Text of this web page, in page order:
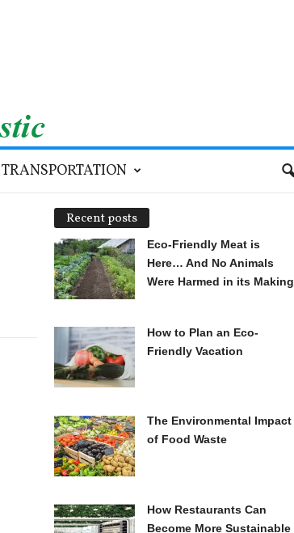
TRANSPORTATION
Recent posts
Eco-Friendly Meat is
Here… And No Animals
Were Harmed in its Making
How to Plan an Eco-
Friendly Vacation
The Environmental Impact
of Food Waste
How Restaurants Can
Become More Sustainable